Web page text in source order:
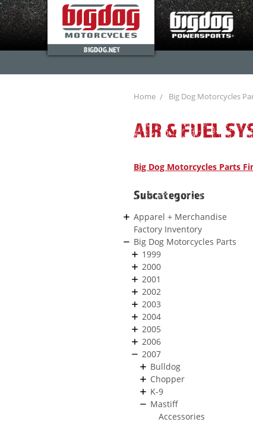
BIGDOG.NET
Home Big Dog Motorcycles
AIR & FUEL
Big Dog Motorcycles Parts
Subcategories
Apparel + Merchandise
Factory Inventory
Big Dog Motorcycles Parts
1999
2000
2001
2002
2003
2004
2005
2006
2007
Bulldog
Chopper
K-9
Mastiff
Accessories